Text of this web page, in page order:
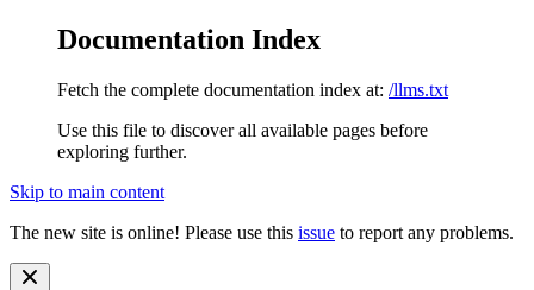
Documentation Index
Fetch the complete documentation index at: /llms.txt
Use this file to discover all available pages before
exploring further.
Skip to main content
The new site is online! Please use this issue to report any problems.